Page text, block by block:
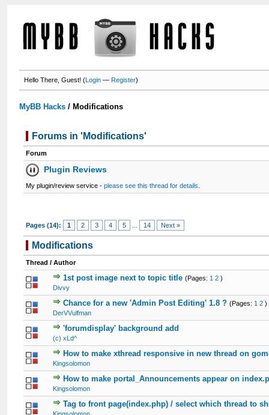
Hello There, Guest! (Login —Register)
MyBB Hacks / Modifications
Forums in 'Modifications'
Forum
Plugin Reviews
My plugin/review service -please see this thread for details
Pages (14): 1 2 3 4 5 14 Next »
Modifications
Thread /Author
1st post image next to topic title (Pages: 1 2 )
Divvy
Chance for a new 'Admin Post Editing' 1.8 ? (Pages: 1 2 )
DerVVulfman
'forumdisplay' background add
(c) xLd^
How to make xthread responsive in new thread on
Kingsolomon
How to make portal_Announcements appear on
Kingsolomon
Tag to front page(index.php) / select which thread to